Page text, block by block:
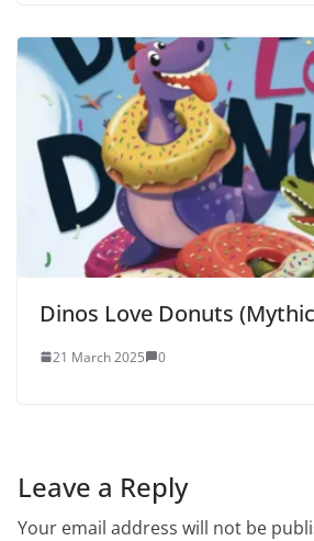
Dinos Love Donuts
21 March 2025 0
Leave a Reply
Your email address will not be